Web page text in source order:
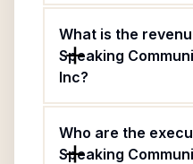
What is the
Speaking
Inc?
Who are the
Speaking